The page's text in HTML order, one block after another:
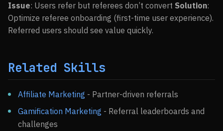
Issue: Users refer but referees don’t convert Solution:
Optimize referee onboarding (first-time user experience).
Referred users should see value quickly.
Related Skills
Affiliate Marketing - Partner-driven referrals
Gamification Marketing - Referral leaderboards and
challenges